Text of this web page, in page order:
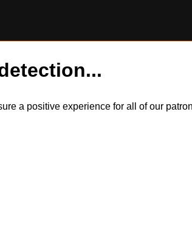
a positive experience for all of our